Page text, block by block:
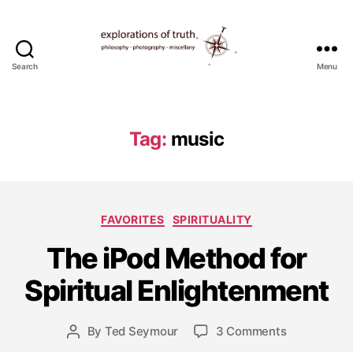
Search
Explorations
of
Menu
Tag: music
Categories
FAVORITES SPIRITUALITY
The iPod Method for
Spiritual Enlightenment
Post
By Ted Seymour
Post
date
O
c
t
o
b
r 3 Commentson